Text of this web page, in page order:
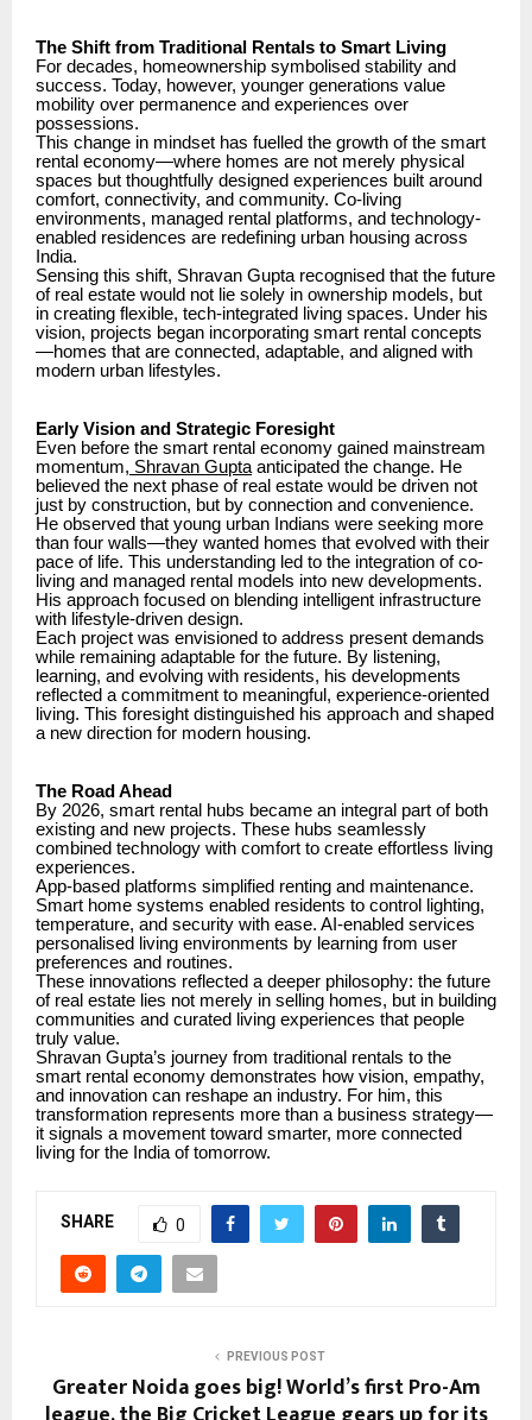
The Shift from Traditional Rentals to Smart Living
For decades, homeownership symbolised stability and
success. Today, however, younger generations value
mobility over permanence and experiences over
possessions.
This change in mindset has fuelled the growth of the smart
rental economy—where homes are not merely physical
spaces but thoughtfully designed experiences built around
comfort, connectivity, and community. Co-living
environments, managed rental platforms, and technology-
enabled residences are redefining urban housing across
India.
Sensing this shift, Shravan Gupta recognised that the future
of real estate would not lie solely in ownership models, but
in creating flexible, tech-integrated living spaces. Under his
vision, projects began incorporating smart rental concepts
—homes that are connected, adaptable, and aligned with
modern urban lifestyles.
Early Vision and Strategic Foresight
Even before the smart rental economy gained mainstream
momentum, Shravan Gupta anticipated the change. He
believed the next phase of real estate would be driven not
just by construction, but by connection and convenience.
He observed that young urban Indians were seeking more
than four walls—they wanted homes that evolved with their
pace of life. This understanding led to the integration of co-
living and managed rental models into new developments.
His approach focused on blending intelligent infrastructure
with lifestyle-driven design.
Each project was envisioned to address present demands
while remaining adaptable for the future. By listening,
learning, and evolving with residents, his developments
reflected a commitment to meaningful, experience-oriented
living. This foresight distinguished his approach and shaped
a new direction for modern housing.
The Road Ahead
By 2026, smart rental hubs became an integral part of both
existing and new projects. These hubs seamlessly
combined technology with comfort to create effortless living
experiences.
App-based platforms simplified renting and maintenance.
Smart home systems enabled residents to control lighting,
temperature, and security with ease. AI-enabled services
personalised living environments by learning from user
preferences and routines.
These innovations reflected a deeper philosophy: the future
of real estate lies not merely in selling homes, but in building
communities and curated living experiences that people
truly value.
Shravan Gupta’s journey from traditional rentals to the
smart rental economy demonstrates how vision, empathy,
and innovation can reshape an industry. For him, this
transformation represents more than a business strategy—
it signals a movement toward smarter, more connected
living for the India of tomorrow.
SHARE 0
PREVIOUS POST
Greater Noida goes big! World’s first Pro-Am